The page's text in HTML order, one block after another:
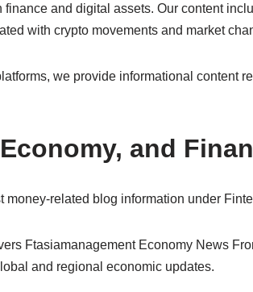
finance and digital assets. Our content
with crypto movements and market
we provide informational content
and
money-related blog information under
Ftasiamanagement Economy News
and regional economic updates.